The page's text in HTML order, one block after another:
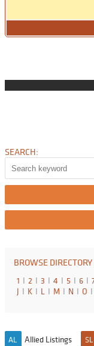
SEARCH:
BROWSE DIRECTORY
1 I 2 I 3 I 4 I 5 I 6 I
J I K I L I M I N I O I
AL Allied Listings SL